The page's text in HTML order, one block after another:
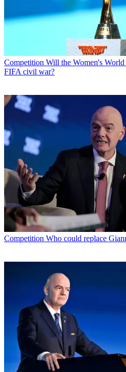
Competition Will the Women's
FIFA civil war?
Competition Who could replace